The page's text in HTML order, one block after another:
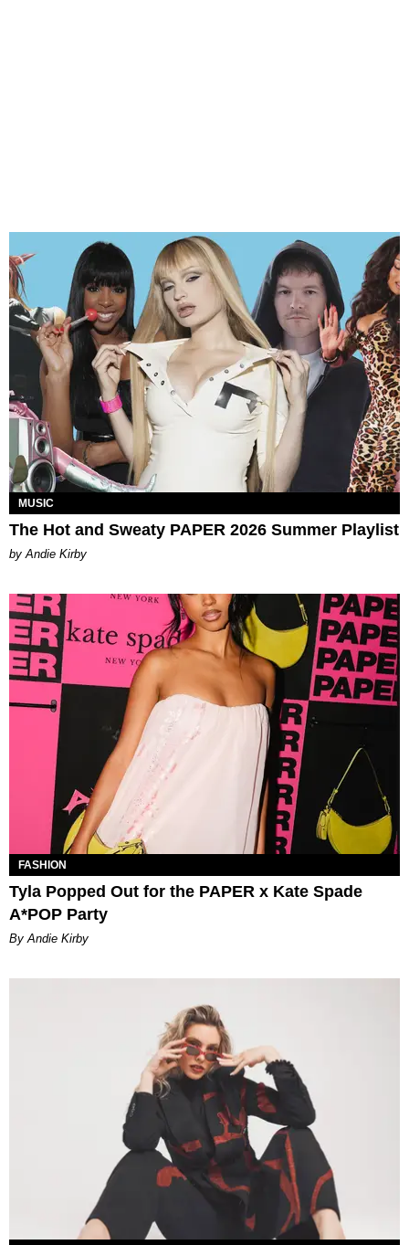
MUSIC
The Hot and Sweaty PAPER 2026 Summer Playlist
by Andie Kirby
FASHION
Tyla Popped Out for the PAPER x Kate Spade
A*POP Party
By Andie Kirby